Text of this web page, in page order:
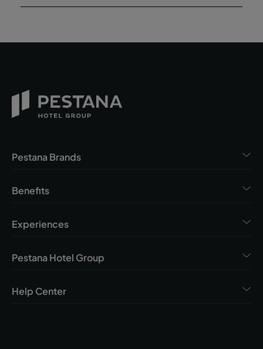
Pestana Brands
Benefits
Experiences
Pestana Hotel Group
Help Center